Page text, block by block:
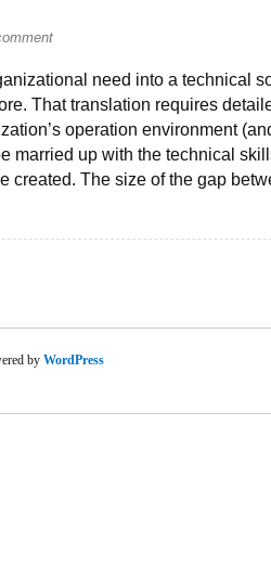
need into a technical
That translation requires
operation environment
married up with the technical
created. The size of the gap
by WordPress